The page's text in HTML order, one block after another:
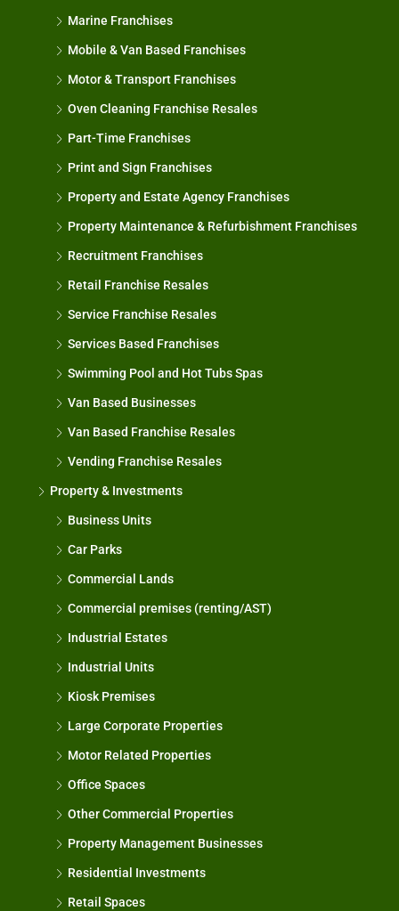
Marine Franchises
Mobile & Van Based Franchises
Motor & Transport Franchises
Oven Cleaning Franchise Resales
Part-Time Franchises
Print and Sign Franchises
Property and Estate Agency Franchises
Property Maintenance & Refurbishment Franchises
Recruitment Franchises
Retail Franchise Resales
Service Franchise Resales
Services Based Franchises
Swimming Pool and Hot Tubs Spas
Van Based Businesses
Van Based Franchise Resales
Vending Franchise Resales
Property & Investments
Business Units
Car Parks
Commercial Lands
Commercial premises (renting/AST)
Industrial Estates
Industrial Units
Kiosk Premises
Large Corporate Properties
Motor Related Properties
Office Spaces
Other Commercial Properties
Property Management Businesses
Residential Investments
Retail Spaces